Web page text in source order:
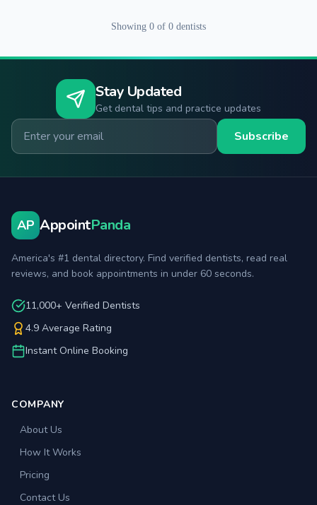
Showing 0 of 0 dentists
Stay Updated
Get dental tips and practice updates
Email for newsletter
Subscribe
AP AppointPanda
America's #1 dental directory. Find verified dentists, read real
reviews, and book appointments in under 60 seconds.
11,000+ Verified Dentists
4.9 Average Rating
Instant Online Booking
COMPANY
About Us
How It Works
Pricing
Contact Us